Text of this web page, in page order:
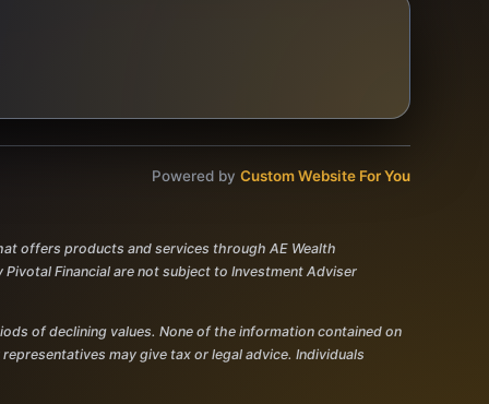
Powered by Custom Website For You
offers products and services through AE Wealth
Financial are not subject to Investment Adviser
of declining values. None of the information contained on
may give tax or legal advice. Individuals